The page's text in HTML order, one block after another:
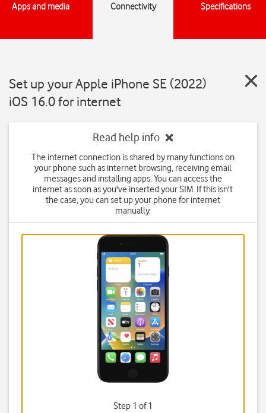
Apps and media Connectivity Specifications
Set up your Apple iPhone SE (2022)
iOS 16.0 for internet
Read help info
The internet connection is shared by many functions on
your phone such as internet browsing, receiving email
messages and installing apps. You can access the
internet as soon as you've inserted your SIM. If this isn't
the case, you can set up your phone for internet
manually.
Step 1 of 1